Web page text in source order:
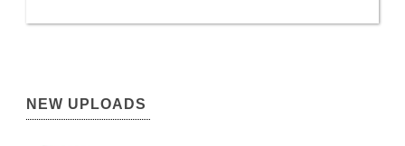
NEW UPLOADS